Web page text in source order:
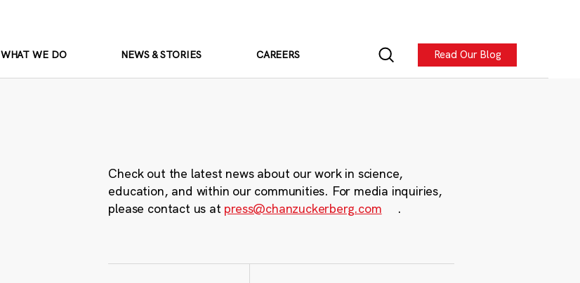
WHAT WE DO NEWS & STORIES CAREERS Read Our Blog
Check out the latest news about our work in science,
education, and within our communities. For media inquiries,
please contact us at press@chanzuckerberg.com .